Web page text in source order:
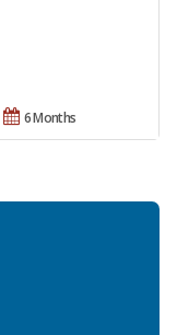
6 Months